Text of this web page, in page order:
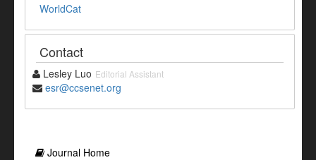
WorldCat
Contact
Lesley Luo Editorial Assistant
esr@ccsenet.org
Journal Home